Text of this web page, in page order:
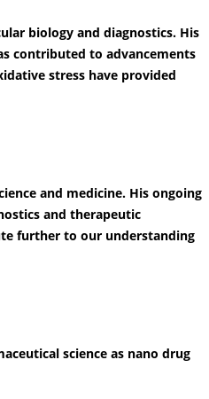
biology and diagnostics. His
contributed to advancements
stress have provided
and medicine. His ongoing
and therapeutic
further to our understanding
science as nano drug